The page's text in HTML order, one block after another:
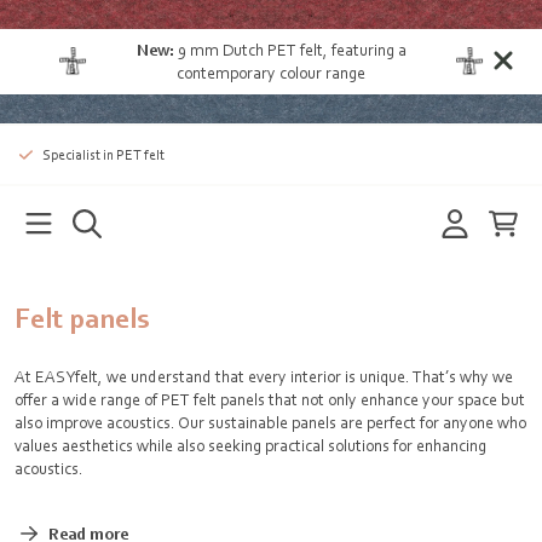
New: 9 mm Dutch PET felt , featuring a
contemporary colour range
Specialist in PET felt
Felt panels
At EASYfelt, we understand that every interior is unique. That’s why we
offer a wide range of PET felt panels that not only enhance your space but
also improve acoustics. Our sustainable panels are perfect for anyone who
values aesthetics while also seeking practical solutions for enhancing
acoustics.
Read more